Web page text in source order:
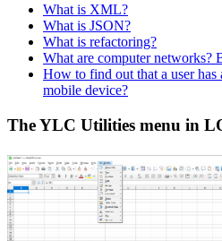
What is XML?
What is JSON?
What is refactoring?
What are computer networks?
How to find out that a user has
mobile device?
The YLC Utilities menu in